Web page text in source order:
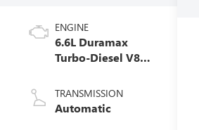
ENGINE
6.6L Duramax
Turbo-Diesel V8
TRANSMISSION
Automatic